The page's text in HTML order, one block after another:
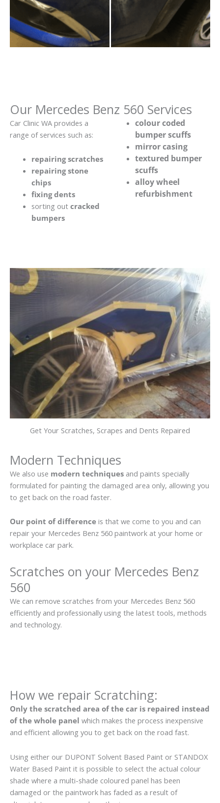
Our Mercedes Benz 560 Services
Car Clinic WA provides a
range of services such as:
repairing scratches
repairing stone
chips
fixing dents
sorting out cracked
bumpers
colour coded
bumper scuffs
mirror casing
textured bumper
scuffs
alloy wheel
refurbishment
Get Your Scratches, Scrapes and Dents Repaired
Modern Techniques
We also use modern techniques and paints specially
formulated for painting the damaged area only, allowing you
to get back on the road faster.
Our point of difference is that we come to you and can
repair your Mercedes Benz 560 paintwork at your home or
workplace car park.
Scratches on your Mercedes Benz
560
We can remove scratches from your Mercedes Benz 560
efficiently and professionally using the latest tools, methods
and technology.
How we repair Scratching:
Only the scratched area of the car is repaired instead
of the whole panel which makes the process inexpensive
and efficient allowing you to get back on the road fast.
Using either our DUPONT Solvent Based Paint or STANDOX
Water Based Paint it is possible to select the actual colour
shade where a multi-shade coloured panel has been
damaged or the paintwork has faded as a result of